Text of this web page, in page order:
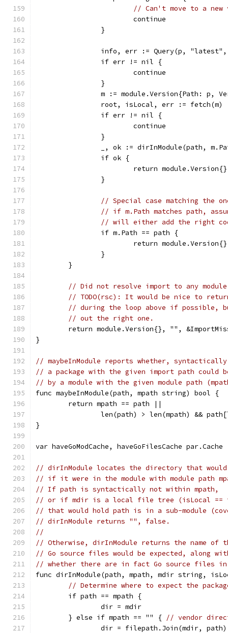
// Can't move to a new
			continue
		}
info, err := Query(p,
		if err != nil {
			continue
		}
m := module.Version{Path: p,
		root, isLocal, err := fetch(m)
		if err != nil {
			continue
		}
_, ok := dirInModule(path,
		if ok {
return
		}
// Special case matching the
// if m.Path matches path,
// will either add the right
		if m.Path == path {
return
		}
	}
// Did not resolve import to any
// TODO(rsc): It would be nice to
// during the loop above if possible,
// out the right one.
return module.Version{}, "",
}
// maybeInModule reports whether,
// a package with the given import path could
// by a module with the given module path
func maybeInModule(path, mpath string) bool {
	return mpath == path ||
len(path) > len(mpath) &&
}
var haveGoModCache, haveGoFilesCache par.Cache
// dirInModule locates the directory that would
// if it were in the module with module path
// If path is syntactically not within mpath,
// or if mdir is a local file tree (isLocal ==
// that would hold path is in a sub-module
// dirInModule returns "", false.
//
// Otherwise, dirInModule returns the name of
// Go source files would be expected, along
// whether there are in fact Go source files
func dirInModule(path, mpath, mdir string,
// Determine where to expect the
	if path == mpath {
		dir = mdir
	} else if mpath == "" {
// vendor
		dir = filepath.Join(mdir, path)